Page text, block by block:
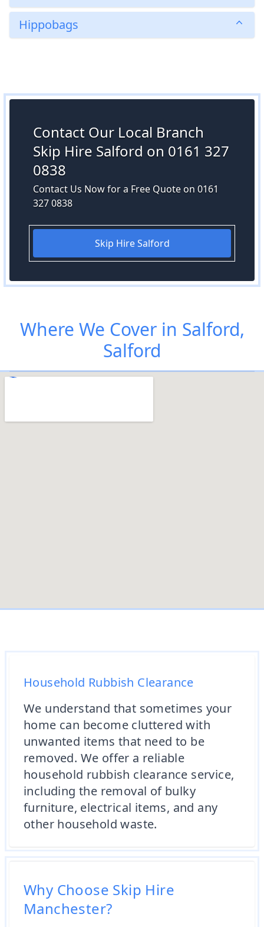
Hippobags
Contact Our Local Branch
Skip Hire Salford on 0161 327
0838
Contact Us Now for a Free Quote on 0161
327 0838
Skip Hire Salford
Where We Cover in Salford,
Salford
Household Rubbish Clearance
We understand that sometimes your
home can become cluttered with
unwanted items that need to be
removed. We offer a reliable
household rubbish clearance service,
including the removal of bulky
furniture, electrical items, and any
other household waste.
Why Choose Skip Hire
Manchester?